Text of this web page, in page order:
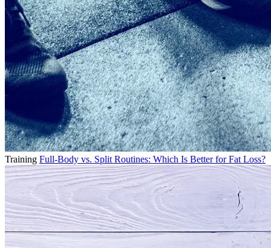
Training Full-Body vs. Split Routines: Which Is Better for Fat Loss?